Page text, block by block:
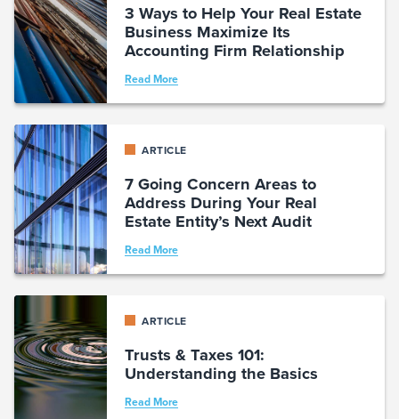
3 Ways to Help Your Real Estate
Business Maximize Its
Accounting Firm Relationship
Read More
ARTICLE
7 Going Concern Areas to
Address During Your Real
Estate Entity’s Next Audit
Read More
ARTICLE
Trusts & Taxes 101:
Understanding the Basics
Read More